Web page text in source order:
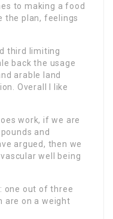
to making a food
the plan, feelings
third limiting
back the usage
arable land
Overall I like
work, if we are
and
argued, then we
well being
one out of three
are on a weight